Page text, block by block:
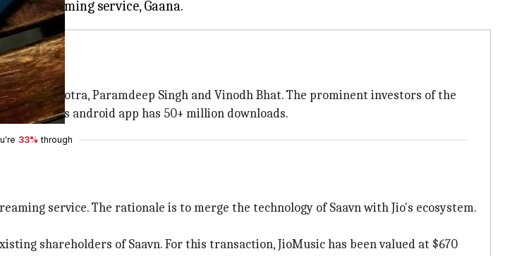
Malhotra, Paramdeep Singh and Vinodh Bhat. The prominent investors of the
Saavn's android app has 50+ million downloads.
33% through
service. The rationale is to merge the technology of Saavn with Jio's ecosystem.
shareholders of Saavn. For this transaction, JioMusic has been valued at $670